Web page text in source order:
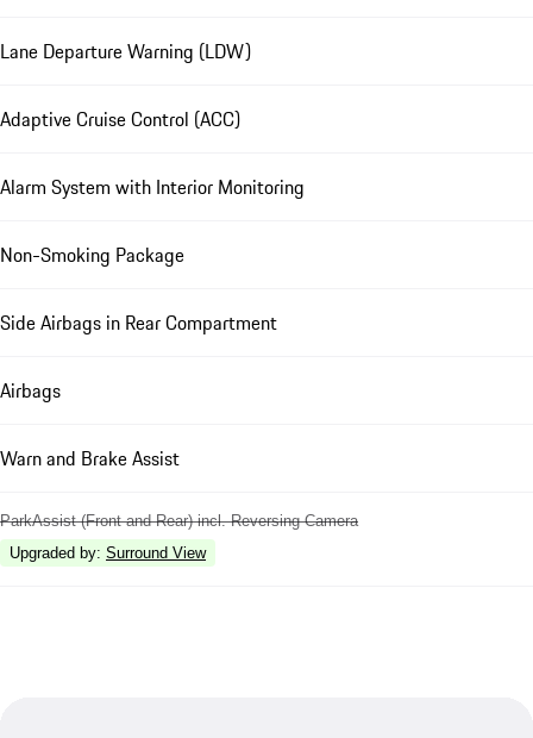
Lane Departure Warning (LDW)
Adaptive Cruise Control (ACC)
Alarm System with Interior Monitoring
Non-Smoking Package
Side Airbags in Rear Compartment
Airbags
Warn and Brake Assist
ParkAssist (Front and Rear) incl. Reversing Camera
Upgraded by: Surround View